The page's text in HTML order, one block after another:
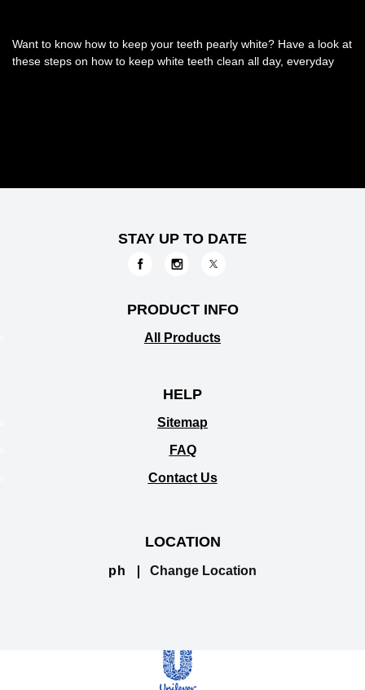
Want to know how to keep your teeth pearly white? Have a look at
these steps on how to keep white teeth clean all day, everyday
STAY UP TO DATE
PRODUCT INFO
All Products
HELP
Sitemap
FAQ
Contact Us
LOCATION
ph Change Location